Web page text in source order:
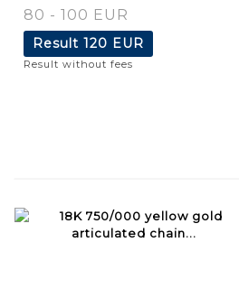
80 - 100 EUR
Result 120 EUR
Result without fees